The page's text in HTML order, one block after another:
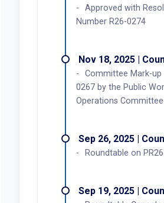
Approved with
Number R26-0274
Nov 18, 2025 |
Committee Mark-up
0267 by the Public
Operations Committee
Sep 26, 2025 |
Roundtable on
Sep 19, 2025 |